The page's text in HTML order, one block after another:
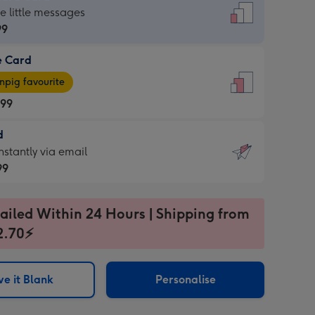
little messages
Card
favourite
via email
Within 24 Hours | Shipping from
it Blank Personalise